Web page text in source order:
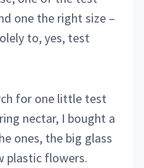
one the right size –
to, yes, test
for one little test
nectar, I bought a
ones, the big glass
plastic flowers.